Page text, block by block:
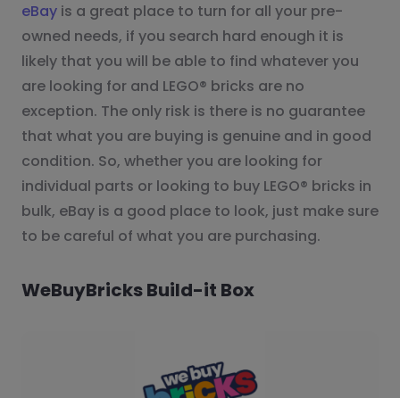
eBay is a great place to turn for all your pre-
owned needs, if you search hard enough it is
likely that you will be able to find whatever you
are looking for and LEGO® bricks are no
exception. The only risk is there is no guarantee
that what you are buying is genuine and in good
condition. So, whether you are looking for
individual parts or looking to buy LEGO® bricks in
bulk, eBay is a good place to look, just make sure
to be careful of what you are purchasing.
WeBuyBricks Build-it Box